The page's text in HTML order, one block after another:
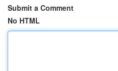
Submit a Comment
No HTML